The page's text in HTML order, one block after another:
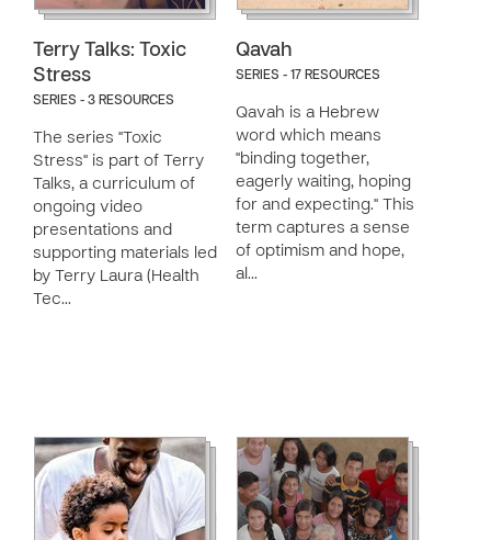
Terry Talks: Toxic
Stress
SERIES - 3 RESOURCES
The series "Toxic
Stress" is part of Terry
Talks, a curriculum of
ongoing video
presentations and
supporting materials led
by Terry Laura (Health
Tec…
Qavah
SERIES - 17 RESOURCES
Qavah is a Hebrew
word which means
"binding together,
eagerly waiting, hoping
for and expecting." This
term captures a sense
of optimism and hope,
al…